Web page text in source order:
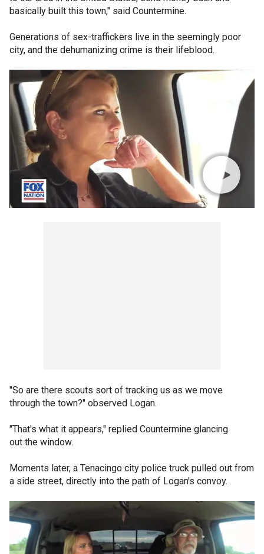
basically built this town," said Countermine.
Generations of sex-traffickers live in the seemingly poor
city, and the dehumanizing crime is their lifeblood.
"So are there scouts sort of tracking us as we move
through the town?" observed Logan.
"That's what it appears," replied Countermine glancing
out the window.
Moments later, a Tenacingo city police truck pulled out from
a side street, directly into the path of Logan's convoy.